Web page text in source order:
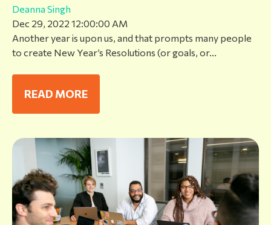
Deanna Singh
Dec 29, 2022 12:00:00 AM
Another year is upon us, and that prompts many people
to create New Year’s Resolutions (or goals, or...
READ MORE